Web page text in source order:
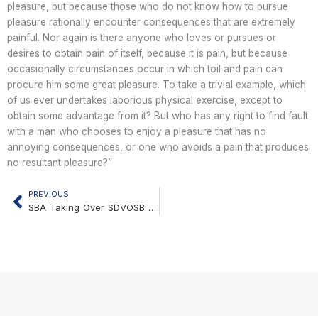
pleasure, but because those who do not know how to pursue
pleasure rationally encounter consequences that are extremely
painful. Nor again is there anyone who loves or pursues or
desires to obtain pain of itself, because it is pain, but because
occasionally circumstances occur in which toil and pain can
procure him some great pleasure. To take a trivial example, which
of us ever undertakes laborious physical exercise, except to
obtain some advantage from it? But who has any right to find fault
with a man who chooses to enjoy a pleasure that has no
annoying consequences, or one who avoids a pain that produces
no resultant pleasure?”
PrevPREVIOUS
SBA Taking Over SDVOSB Certification